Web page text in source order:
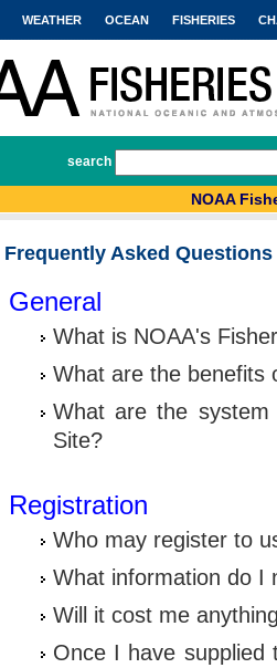
WEATHER OCEAN FISHERIES
search
NOAA
Frequently Asked Questions
General
What is NOAA's
What are the benefits
What are the
Site?
Registration
Who may register to
What information do I
Will it cost me
Once I have supplied